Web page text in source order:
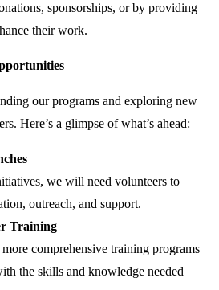
sponsorships, or by providing
their work.
our programs and exploring new
Here’s a glimpse of what’s ahead:
we will need volunteers to
outreach, and support.
Training
comprehensive training programs
the skills and knowledge needed